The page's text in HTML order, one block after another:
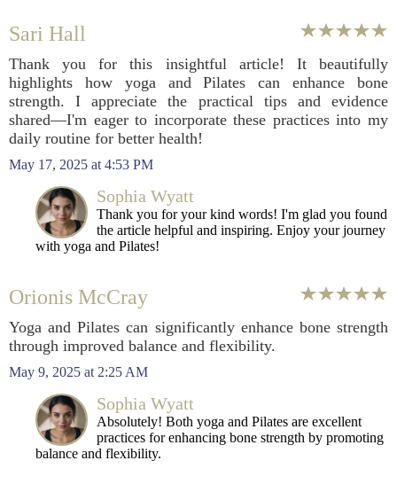
Sari Hall
Thank you for this insightful article! It beautifully
highlights how yoga and Pilates can enhance bone
strength. I appreciate the practical tips and evidence
shared—I'm eager to incorporate these practices into my
daily routine for better health!
May 17, 2025 at 4:53 PM
Sophia Wyatt
Thank you for your kind words! I'm glad you found
the article helpful and inspiring. Enjoy your journey
with yoga and Pilates!
Orionis McCray
Yoga and Pilates can significantly enhance bone strength
through improved balance and flexibility.
May 9, 2025 at 2:25 AM
Sophia Wyatt
Absolutely! Both yoga and Pilates are excellent
practices for enhancing bone strength by promoting
balance and flexibility.